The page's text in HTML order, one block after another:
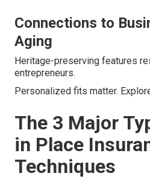
Connections to
Aging
Heritage-preserving features
entrepreneurs.
Personalized fits matter.
The 3 Major
in Place
Techniques